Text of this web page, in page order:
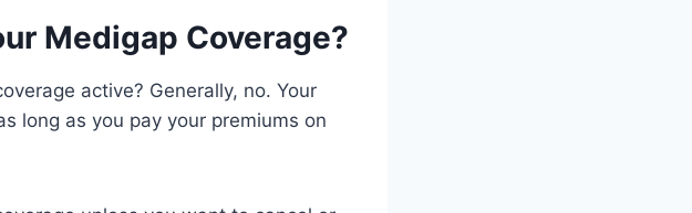
Medigap Coverage?
active? Generally, no. Your
long as you pay your premiums on